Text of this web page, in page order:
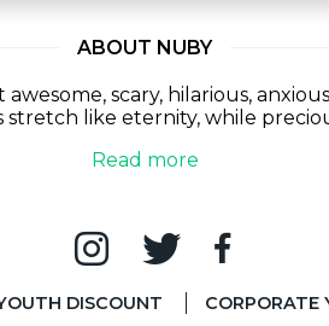
ABOUT NUBY
scary, hilarious,
like eternity, while
Read more
DISCOUNT CORPORATE